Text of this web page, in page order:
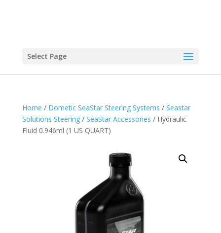
Select Page
Home / Dometic SeaStar Steering Systems / Seastar
Solutions Steering/ SeaStar Accessories / Hydraulic
Fluid 0.946ml (1 US QUART)